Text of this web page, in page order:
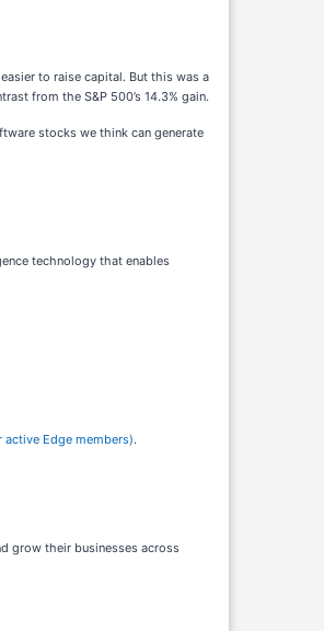
to raise capital. But this was a
from the S&P 500’s 14.3% gain.
stocks we think can generate
technology that enables
Edge members).
grow their businesses across